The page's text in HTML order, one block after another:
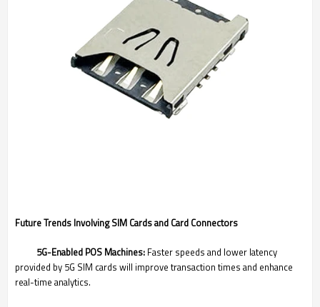
Future Trends Involving SIM Cards and Card Connectors
5G-Enabled POS Machines: Faster speeds and lower latency
provided by 5G SIM cards will improve transaction times and enhance
real-time analytics.